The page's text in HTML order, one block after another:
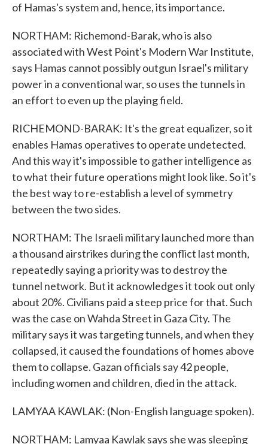
of Hamas's system and, hence, its importance.
NORTHAM: Richemond-Barak, who is also
associated with West Point's Modern War Institute,
says Hamas cannot possibly outgun Israel's military
power in a conventional war, so uses the tunnels in
an effort to even up the playing field.
RICHEMOND-BARAK: It's the great equalizer, so it
enables Hamas operatives to operate undetected.
And this way it's impossible to gather intelligence as
to what their future operations might look like. So it's
the best way to re-establish a level of symmetry
between the two sides.
NORTHAM: The Israeli military launched more than
a thousand airstrikes during the conflict last month,
repeatedly saying a priority was to destroy the
tunnel network. But it acknowledges it took out only
about 20%. Civilians paid a steep price for that. Such
was the case on Wahda Street in Gaza City. The
military says it was targeting tunnels, and when they
collapsed, it caused the foundations of homes above
them to collapse. Gazan officials say 42 people,
including women and children, died in the attack.
LAMYAA KAWLAK: (Non-English language spoken).
NORTHAM: Lamyaa Kawlak says she was sleeping